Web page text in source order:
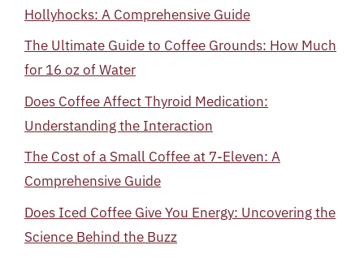
Hollyhocks: A Comprehensive Guide
The Ultimate Guide to Coffee Grounds: How Much
for 16 oz of Water
Does Coffee Affect Thyroid Medication:
Understanding the Interaction
The Cost of a Small Coffee at 7-Eleven: A
Comprehensive Guide
Does Iced Coffee Give You Energy: Uncovering the
Science Behind the Buzz